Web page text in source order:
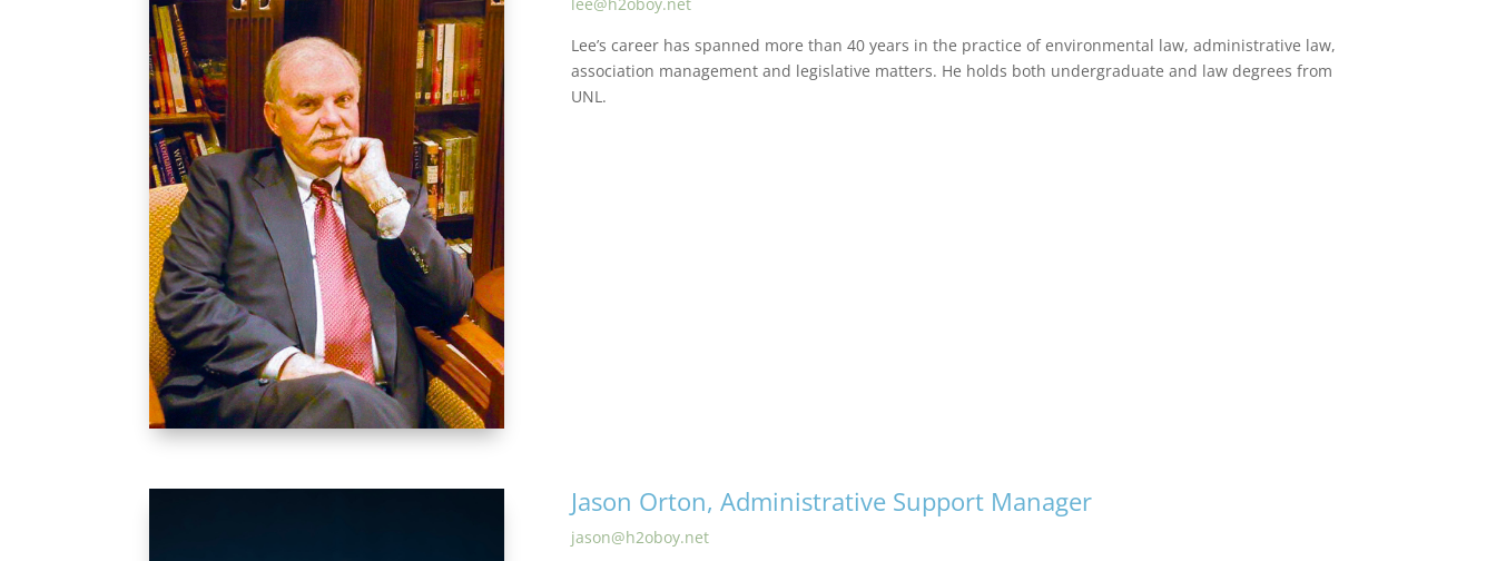
Lee’s career has spanned more than 40 years in the practice of environmental law, administrative law,
association management and legislative matters. He holds both undergraduate and law degrees from
UNL.
Jason Orton, Administrative Support Manager
jason@h2oboy.net